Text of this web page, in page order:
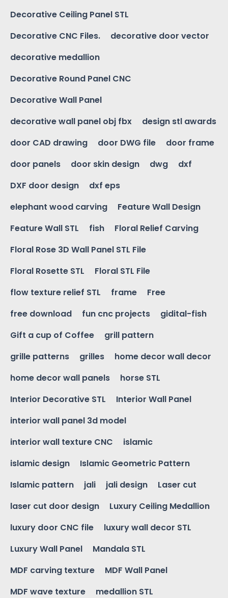
Decorative Ceiling Panel STL
Decorative CNC Files.
decorative door vector
decorative medallion
Decorative Round Panel CNC
Decorative Wall Panel
decorative wall panel obj fbx
design stl awards
door CAD drawing
door DWG file
door frame
door panels
door skin design dwg
dxf
DXF door design
dxf eps
elephant wood carving
Feature Wall Design
Feature Wall STL
fish
Floral Relief Carving
Floral Rose 3D Wall Panel STL File
Floral Rosette STL
Floral STL File
flow texture relief STL
frame
Free
free download
fun cnc projects
gidital-fish
Gift a cup of Coffee
grill pattern
grille patterns
grilles
home decor wall decor
home decor wall panels
horse STL
Interior Decorative STL
Interior Wall Panel
interior wall panel 3d model
interior wall texture CNC
islamic
islamic design
Islamic Geometric Pattern
Islamic pattern
jali jali design
Laser cut
laser cut door design
Luxury Ceiling Medallion
luxury door CNC file
luxury wall decor STL
Luxury Wall Panel
Mandala STL
MDF carving texture
MDF Wall Panel
MDF wave texture
medallion STL